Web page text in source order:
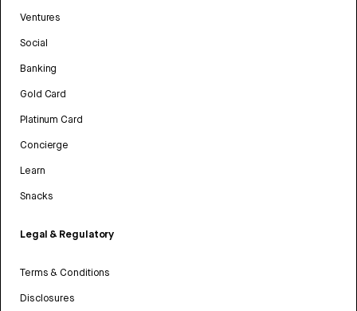
Ventures
Social
Banking
Gold Card
Platinum Card
Concierge
Learn
Snacks
Legal & Regulatory
Terms & Conditions
Disclosures